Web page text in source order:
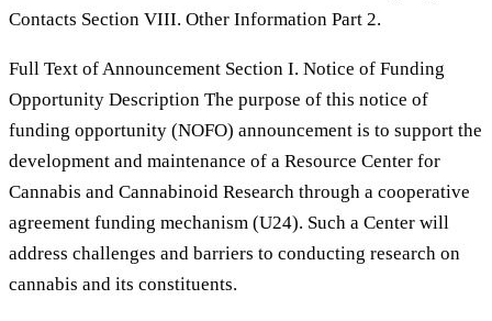
Contacts Section VIII. Other Information Part 2.
Full Text of Announcement Section I. Notice of Funding
Opportunity Description The purpose of this notice of
funding opportunity (NOFO) announcement is to support the
development and maintenance of a Resource Center for
Cannabis and Cannabinoid Research through a cooperative
agreement funding mechanism (U24). Such a Center will
address challenges and barriers to conducting research on
cannabis and its constituents.